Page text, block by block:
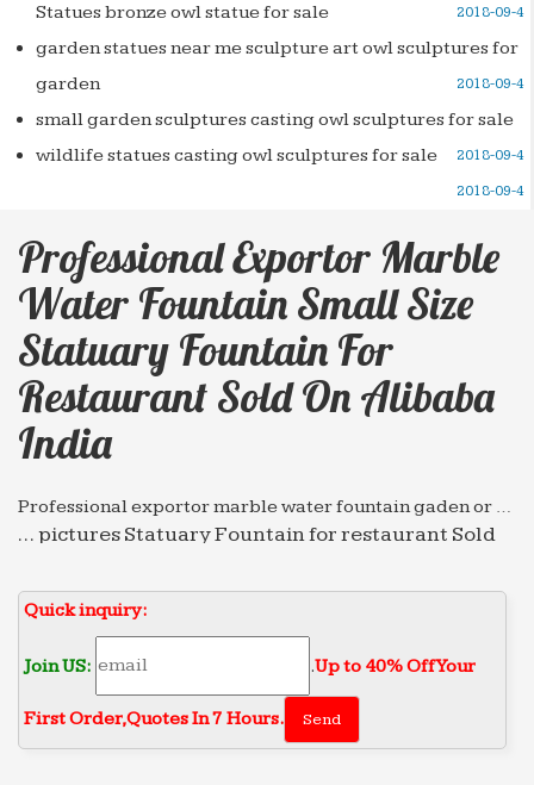
Statues bronze owl statue for sale
2018-09-4
garden statues near me sculpture art owl sculptures for
garden
2018-09-4
small garden sculptures casting owl sculptures for sale
2018-09-4
wildlife statues casting owl sculptures for sale
2018-09-4
Professional Exportor Marble
Water Fountain Small Size
Statuary Fountain For
Restaurant Sold On Alibaba
India
Professional exportor marble water fountain gaden or …
… pictures Statuary Fountain for restaurant Sold
fountain … small size Tiered Fountain for
restaurant …
Professional News about Marble/Stone Bronze …
… Grand Style Fountain for restaurant Sold on
Alibaba … Professional exportor marble water
fountain … exportor marble water fountain small
Quick inquiry:
Join US: .Up to 40% Off Your
First Order‎,Quotes In 7 Hours.